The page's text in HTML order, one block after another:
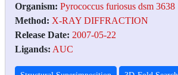
Organism: Pyrococcus furiosus dsm 3638
Method: X-RAY DIFFRACTION
Release Date: 2007-05-22
Ligands: AUC